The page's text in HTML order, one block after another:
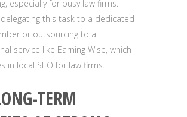
especially for busy law firms.
this task to a dedicated
or outsourcing to a
service like Earning Wise, which
in local SEO for law firms.
TERM